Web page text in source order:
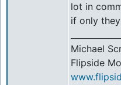
lot in
if only
Michael
Flipside